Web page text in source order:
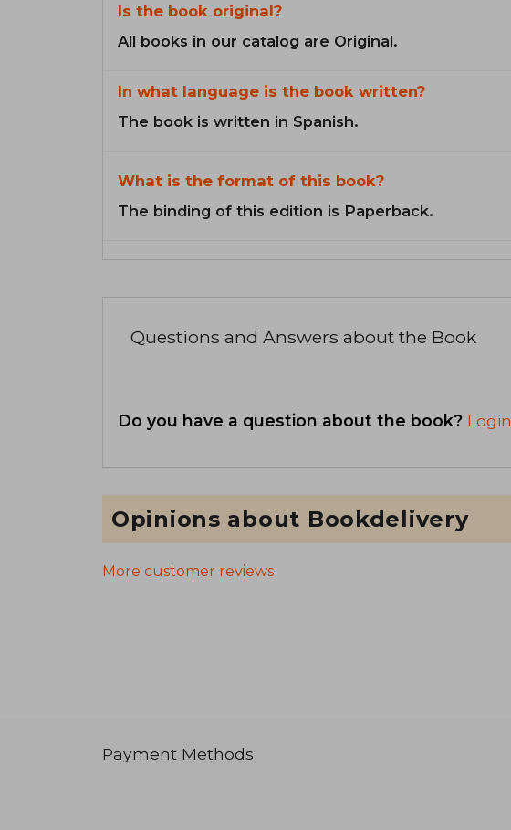
Is the book original?
All books in our catalog are Original.
In what language is the book written?
The book is written in Spanish.
What is the format of this book?
The binding of this edition is Paperback.
Questions and Answers about the Book
Do you have a question about the book? Login
Opinions about Bookdelivery
More customer reviews
Payment Methods